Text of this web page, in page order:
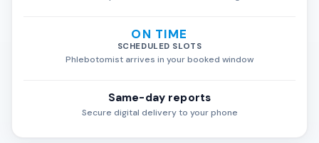
ON TIME
SCHEDULED SLOTS
Phlebotomist arrives in your booked window
Same-day reports
Secure digital delivery to your phone